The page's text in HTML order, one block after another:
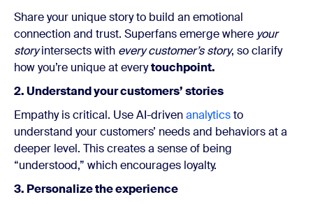
Share your unique story to build an emotional
connection and trust. Superfans emerge where your
storyintersects with every customer’s story, so clarify
how you’re unique at everytouchpoint.
2. Understand your customers’ stories
Empathy is critical. Use AI-drivenanalyticsto
understand your customers’ needs and behaviors at a
deeper level. This creates a sense of being
“understood,” which encourages loyalty.
3. Personalize the experience